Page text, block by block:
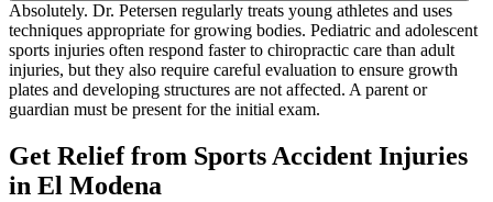
Absolutely. Dr. Petersen regularly treats young athletes and uses
techniques appropriate for growing bodies. Pediatric and adolescent
sports injuries often respond faster to chiropractic care than adult
injuries, but they also require careful evaluation to ensure growth
plates and developing structures are not affected. A parent or
guardian must be present for the initial exam.
Get Relief from Sports Accident Injuries
in El Modena